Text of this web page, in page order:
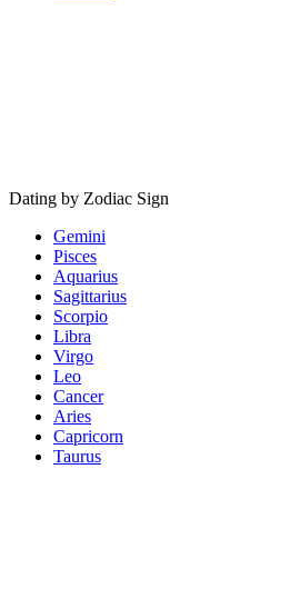
Dating by Zodiac Sign
Gemini
Pisces
Aquarius
Sagittarius
Scorpio
Libra
Virgo
Leo
Cancer
Aries
Capricorn
Taurus